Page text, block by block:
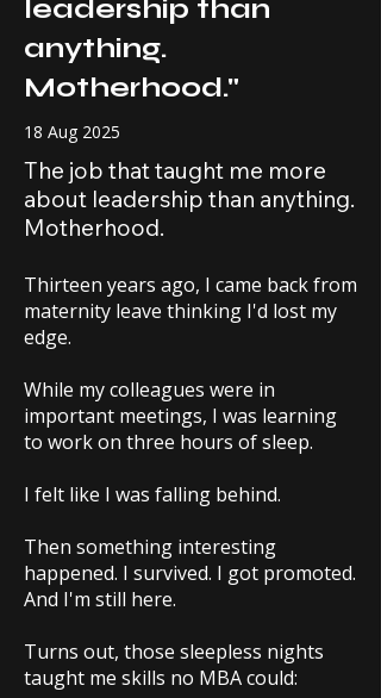
leadership than
anything.
Motherhood."
18 Aug 2025
The job that taught me more
about leadership than anything.
Motherhood.
Thirteen years ago, I came back from
maternity leave thinking I'd lost my
edge.
While my colleagues were in
important meetings, I was learning
to work on three hours of sleep.
I felt like I was falling behind.
Then something interesting
happened. I survived. I got promoted.
And I'm still here.
Turns out, those sleepless nights
taught me skills no MBA could: